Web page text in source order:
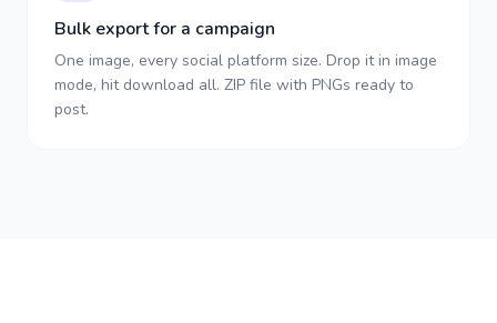
Bulk export for a campaign
One image, every social platform size. Drop it in image
mode, hit download all. ZIP file with PNGs ready to
post.